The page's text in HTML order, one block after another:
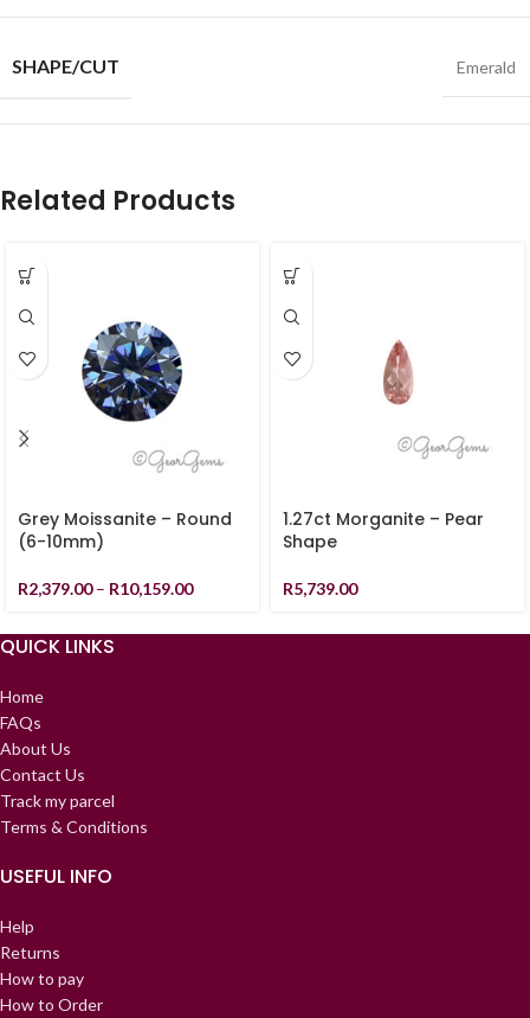
SHAPE/CUT Emerald
Related Products
Grey Moissanite – Round
(6-10mm)
R2,379.00 – R10,159.00
1.27ct Morganite – Pear
Shape
R5,739.00
QUICK LINKS
Home
FAQs
About Us
Contact Us
Track my parcel
Terms & Conditions
USEFUL INFO
Help
Returns
How to pay
How to Order